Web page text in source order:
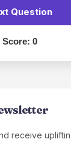
Question
Score: 0
receive